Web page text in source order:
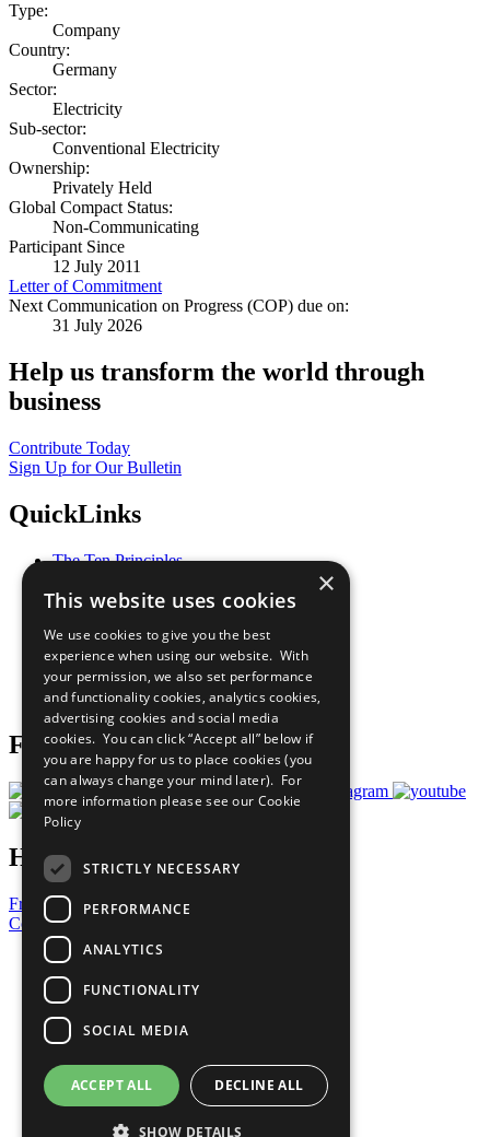
Type:
Company
Country:
Germany
Sector:
Electricity
Sub-sector:
Conventional Electricity
Ownership:
Privately Held
Global Compact Status:
Non-Communicating
Participant Since
12 July 2011
Letter of Commitment
Next Communication on Progress (COP) due on:
31 July 2026
Help us transform the world through
business
Contribute Today
Sign Up for Our Bulletin
QuickLinks
The Ten Principles
Our Participants
What You Can Do
Careers & Opportunities
Join Now
Prepare your CoP
Follow Us
Have a Question?
Frequently Asked Questions
Contact Us
United Nations
Privacy Policy
Cookies Policy
Copyright
Photo Credits
×
This website uses cookies
We use cookies to give you the best
experience when using our website. With
your permission, we also set performance
and functionality cookies, analytics cookies,
advertising cookies and social media
cookies. You can click “Accept all” below if
you are happy for us to place cookies (you
can always change your mind later). For
more information please see our Cookie
Policy
STRICTLY NECESSARY
PERFORMANCE
ANALYTICS
FUNCTIONALITY
SOCIAL MEDIA
ACCEPT ALL DECLINE ALL
SHOW DETAILS